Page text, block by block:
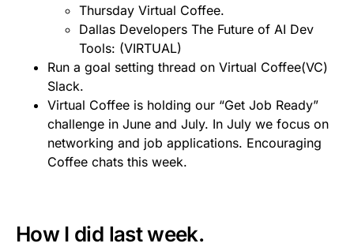
Thursday Virtual Coffee.
Dallas Developers The Future of AI Dev
Tools: (VIRTUAL)
Run a goal setting thread on Virtual Coffee(VC)
Slack.
Virtual Coffee is holding our “Get Job Ready”
challenge in June and July. In July we focus on
networking and job applications. Encouraging
Coffee chats this week.
How I did last week.